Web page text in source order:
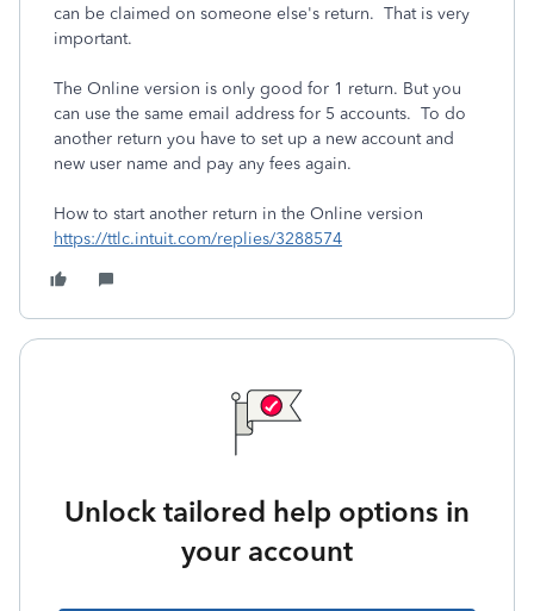
can be claimed on someone else's return. That is very
important.
The Online version is only good for 1 return. But you
can use the same email address for 5 accounts. To do
another return you have to set up a new account and
new user name and pay any fees again.
How to start another return in the Online version
https://ttlc.intuit.com/replies/3288574
Unlock tailored help options in
your account